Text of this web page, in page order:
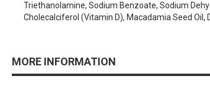
Triethanolamine, Sodium Benzoate, Sodium
Cholecalciferol (Vitamin D), Macadamia Seed Oil,
MORE INFORMATION